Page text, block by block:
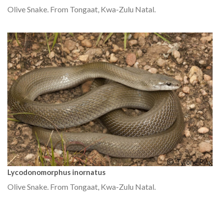
Olive Snake. From Tongaat, Kwa-Zulu Natal.
Lycodonomorphus inornatus
Olive Snake. From Tongaat, Kwa-Zulu Natal.